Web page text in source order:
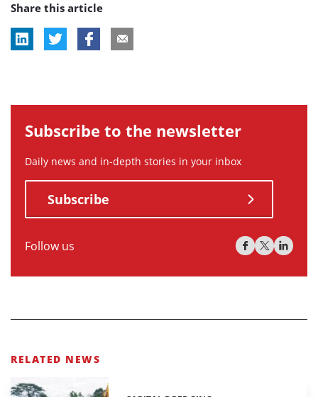
tag:
tag:
Share this article
Subscribe to the newsletter
Daily news and in-depth stories in your inbox
Subscribe
Follow us
RELATED NEWS